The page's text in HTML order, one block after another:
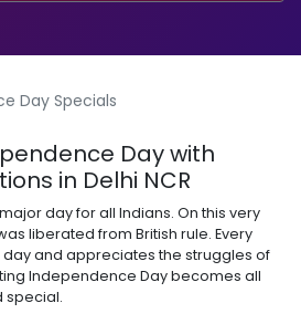
Day Specials
Day with
in Delhi NCR
day for all Indians. On this very
liberated from British rule. Every
day and appreciates the struggles of
Independence Day becomes all
special.